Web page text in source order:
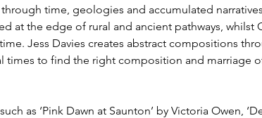
time, geologies and accumulated
at the edge of rural and ancient pathways, whilst
Jess Davies creates abstract compositions
times to find the right composition and marriage
as ‘Pink Dawn at Saunton’ by Victoria Owen,